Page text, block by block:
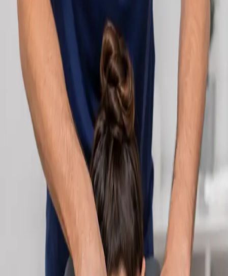
Duration
30 min
Learn more Cardiology Consultation Online
Book
Consultation
Specialist
Neurology Consultation Online
Speak with an IMC-registered consultant neurologist online.
Expert assessment for headache, epilepsy, neuropathy,
movement disorders, and neurological second opinions. Book
Neurology Consultation Online